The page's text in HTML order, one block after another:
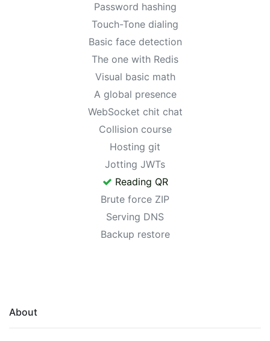
Password hashing
Touch-Tone dialing
Basic face detection
The one with Redis
Visual basic math
A global presence
WebSocket chit chat
Collision course
Hosting git
Jotting JWTs
Reading QR
Brute force ZIP
Serving DNS
Backup restore
About